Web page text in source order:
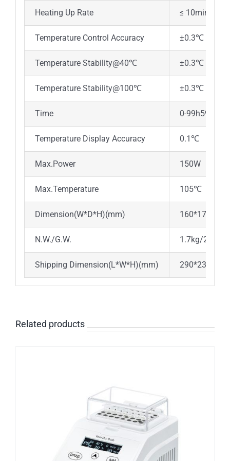
Heating Up Rate ≤ 10min (
Temperature Control Accuracy ±0.3℃
Temperature Stability@40℃ ±0.3℃
Temperature Stability@100℃ ±0.3℃
Time 0-99h59min
Temperature Display Accuracy 0.1℃
Max.Power 150W
Max.Temperature 105℃
Dimension(W*D*H)(mm)
N.W./G.W. 1.7kg/2.1kg
Shipping Dimension(L*W*H)(mm)
Related products